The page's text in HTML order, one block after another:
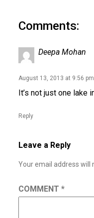
Comments:
Deepa Mohan
August 13, 2013 at 9:56 pm
It’s not just one lake
Reply
Leave a Reply
Your email address will
COMMENT *